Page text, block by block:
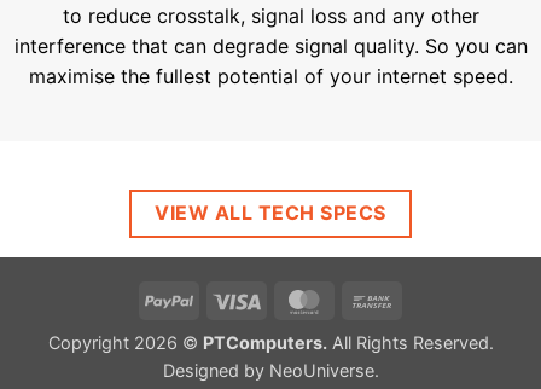
to reduce crosstalk, signal loss and any other
interference that can degrade signal quality. So you can
maximise the fullest potential of your internet speed​​​​​​​.
VIEW ALL TECH SPECS
PayPal Visa MasterCard
Copyright 2026 © PTComputers.All Rights Reserved.
Designed by NeoUniverse.